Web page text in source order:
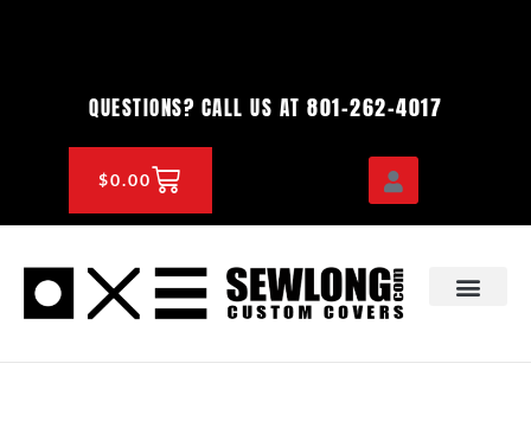
QUESTIONS? CALL US AT 801-262-4017
$0.00CART